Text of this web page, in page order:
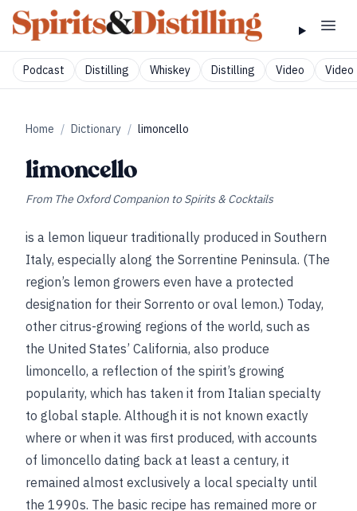
Podcast Distilling Whiskey Distilling Video Video
Home / Dictionary / limoncello
limoncello
From The Oxford Companion to Spirits & Cocktails
is a lemon liqueur traditionally produced in Southern
Italy, especially along the Sorrentine Peninsula. (The
region’s lemon growers even have a protected
designation for their Sorrento or oval lemon.) Today,
other citrus-growing regions of the world, such as
the United States’ California, also produce
limoncello, a reflection of the spirit’s growing
popularity, which has taken it from Italian specialty
to global staple. Although it is not known exactly
where or when it was first produced, with accounts
of limoncello dating back at least a century, it
remained almost exclusively a local specialty until
the 1990s. The basic recipe has remained more or